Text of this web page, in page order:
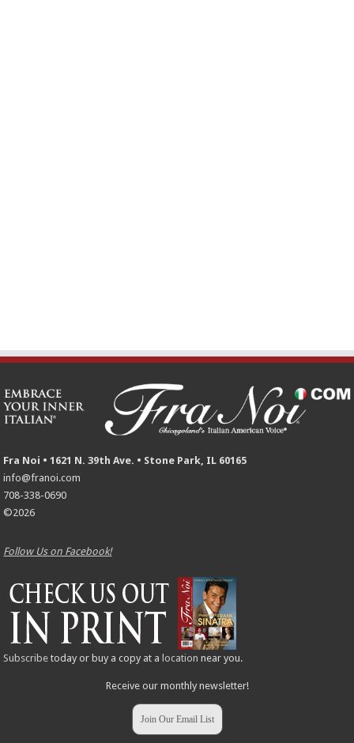
Fra Noi • 1621 N. 39th Ave. • Stone Park, IL 60165
info@franoi.com
708-338-0690
©2026
Follow Us on Facebook!
Subscribe today or buy a copy at a location near you.
Receive our monthly newsletter!
Join Our Email List